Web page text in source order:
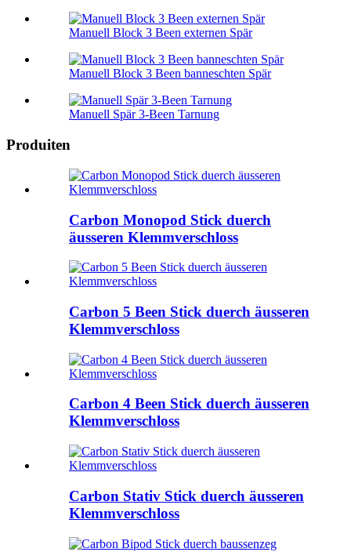
Manuell Block 3 Been externen Spär
Manuell Block 3 Been banneschten Spär
Manuell Spär 3-Been Tarnung
Produiten
Carbon Monopod Stick duerch
äusseren Klemmverschloss
Carbon 5 Been Stick duerch äusseren
Klemmverschloss
Carbon 4 Been Stick duerch äusseren
Klemmverschloss
Carbon Stativ Stick duerch äusseren
Klemmverschloss